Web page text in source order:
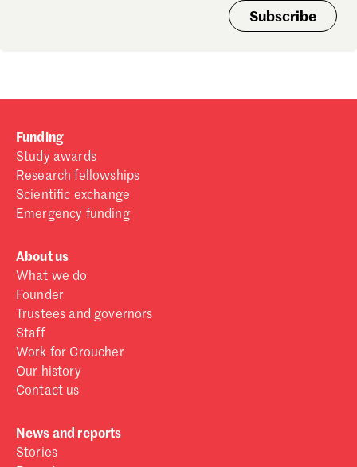
Subscribe
Funding
Study awards
Research fellowships
Scientific exchange
Emergency funding
About us
What we do
Founder
Trustees and governors
Staff
Work for Croucher
Our history
Contact us
News and reports
Stories